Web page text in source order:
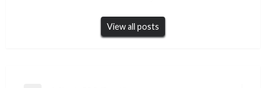
View all posts